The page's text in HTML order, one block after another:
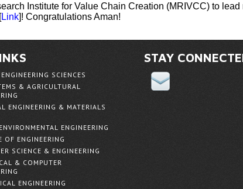
Overview
Method
Institute for Value Chain Creation (MRIVCC) to
Link]! Congratulations Aman!
SCIENCES
& AGRICULTURAL
ENGINEERING & MATERIALS
ENGINEERING
OF ENGINEERING
SCIENCE & ENGINEERING
& COMPUTER
ENGINEERING
STAY